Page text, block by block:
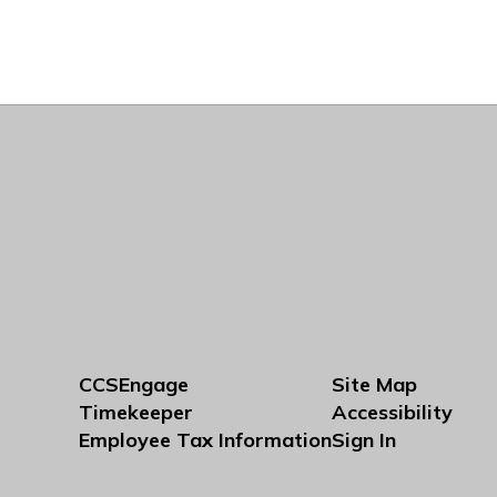
CCSEngage
Timekeeper
Employee Tax Information
Site Map
Accessibility
Sign In